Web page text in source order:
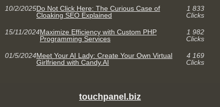
10/2/2025Do Not Click Here: The Curious Case of
Cloaking SEO Explained
1 833
Clicks
15/11/2024Maximize Efficiency with Custom PHP
Programming Services
1 982
Clicks
01/5/2024Meet Your AI Lady: Create Your Own Virtual
Girlfriend with Candy.AI
4 169
Clicks
touchpanel.biz